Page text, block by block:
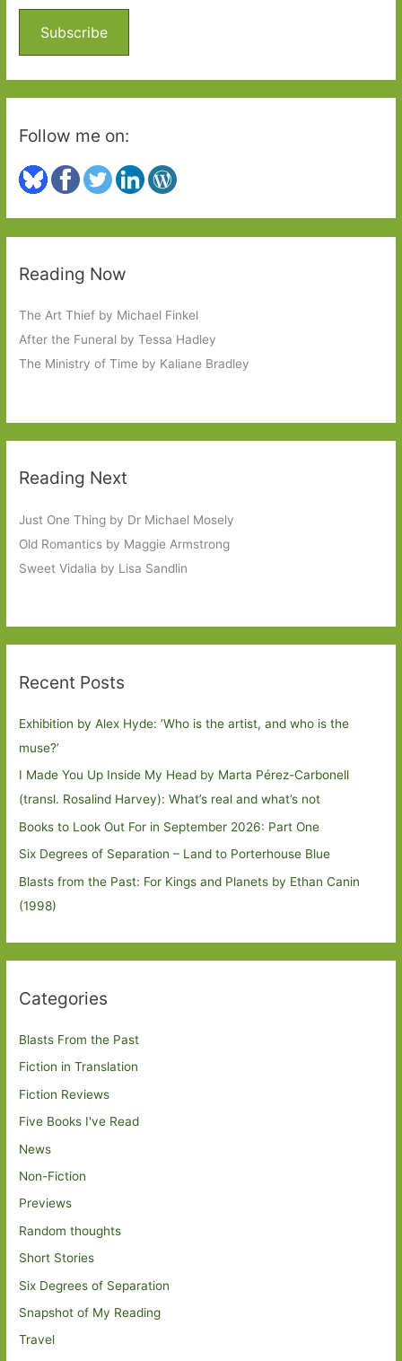
r
:
Subscribe
Follow me on:
Reading Now
The Art Thief by Michael Finkel
After the Funeral by Tessa Hadley
The Ministry of Time by Kaliane Bradley
Reading Next
Just One Thing by Dr Michael Mosely
Old Romantics by Maggie Armstrong
Sweet Vidalia by Lisa Sandlin
Recent Posts
Exhibition by Alex Hyde: ’Who is the artist, and who is the
muse?’
I Made You Up Inside My Head by Marta Pérez-Carbonell
(transl. Rosalind Harvey): What’s real and what’s not
Books to Look Out For in September 2026: Part One
Six Degrees of Separation – Land to Porterhouse Blue
Blasts from the Past: For Kings and Planets by Ethan Canin
(1998)
Categories
Blasts From the Past
Fiction in Translation
Fiction Reviews
Five Books I've Read
News
Non-Fiction
Previews
Random thoughts
Short Stories
Six Degrees of Separation
Snapshot of My Reading
Travel